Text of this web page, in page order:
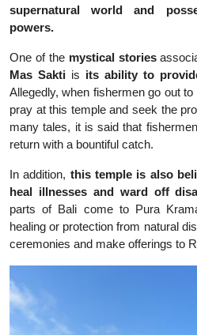
supernatural world and
powers.
One of the mystical stories
Mas Sakti is its ability to
Allegedly, when fishermen go out
pray at this temple and seek the
many tales, it is said that
return with a bountiful catch.
In addition, this temple is also
heal illnesses and ward off
parts of Bali come to Pura
healing or protection from natural
ceremonies and make offerings to